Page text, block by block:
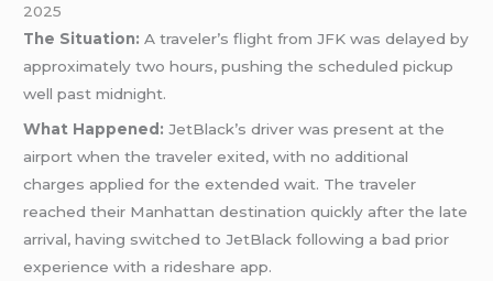
2025
The Situation: A traveler’s flight from JFK was delayed by
approximately two hours, pushing the scheduled pickup
well past midnight.
What Happened: JetBlack’s driver was present at the
airport when the traveler exited, with no additional
charges applied for the extended wait. The traveler
reached their Manhattan destination quickly after the late
arrival, having switched to JetBlack following a bad prior
experience with a rideshare app.